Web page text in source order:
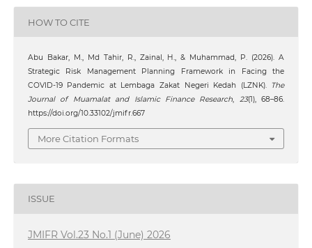
HOW TO CITE
Abu Bakar, M., Md Tahir, R., Zainal, H., & Muhammad, P. (2026). A
Strategic Risk Management Planning Framework in Facing the
COVID-19 Pandemic at Lembaga Zakat Negeri Kedah (LZNK).
The
Journal of Muamalat and Islamic Finance Research, 23(1), 68–86.
https://doi.org/10.33102/jmifr.667
More Citation Formats
ISSUE
JMIFR Vol.23 No.1 (June) 2026